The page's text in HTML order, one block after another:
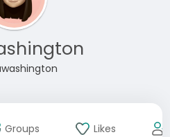
Groups Likes